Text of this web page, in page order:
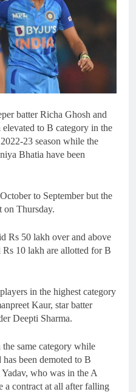
batter Richa Ghosh and
to B category in the
23 season while the
Bhatia have been
to September but the
on Thursday.
Rs 50 lakh over and above
Rs 10 lakh are allotted for B
in the highest category
Kaur, star batter
Deepti Sharma.
same category while
been demoted to B
who was in the A
a contract at all after falling